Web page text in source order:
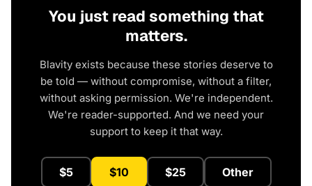
You just read something that
matters.
Blavity exists because these stories deserve to
be told — without compromise, without a filter,
without asking permission. We're independent.
We're reader-supported. And we need your
support to keep it that way.
$5 $10 $25 Other